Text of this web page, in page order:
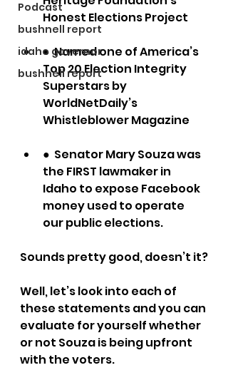
Podcast
bushnell report
idaho governor
bushnell report
Honest Elections Project
●  Named one of America’s
Top 20 Election Integrity
Superstars by
WorldNetDaily’s
Whistleblower Magazine
●  Senator Mary Souza was
the FIRST lawmaker in
Idaho to expose Facebook
money used to operate
our public elections.
Sounds pretty good, doesn’t it?
Well, let’s look into each of
these statements and you can
evaluate for yourself whether
or not Souza is being upfront
with the voters.